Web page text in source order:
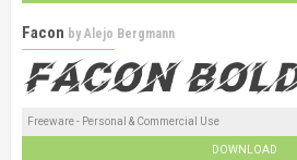
Facon byAlejo Bergmann
Freeware - Personal & Commercial Use
DOWNLOAD